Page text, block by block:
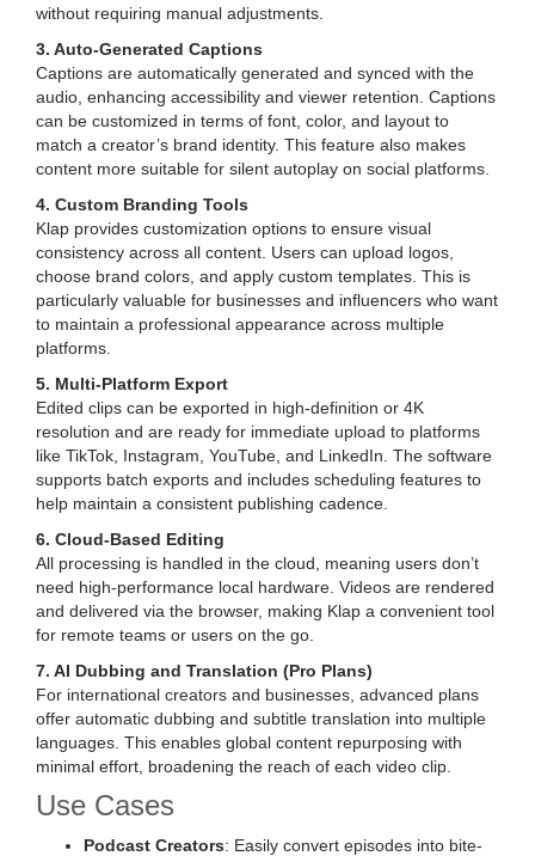
without requiring manual adjustments.
3. Auto-Generated Captions
Captions are automatically generated and synced with the
audio, enhancing accessibility and viewer retention. Captions
can be customized in terms of font, color, and layout to
match a creator’s brand identity. This feature also makes
content more suitable for silent autoplay on social platforms.
4. Custom Branding Tools
Klap provides customization options to ensure visual
consistency across all content. Users can upload logos,
choose brand colors, and apply custom templates. This is
particularly valuable for businesses and influencers who want
to maintain a professional appearance across multiple
platforms.
5. Multi-Platform Export
Edited clips can be exported in high-definition or 4K
resolution and are ready for immediate upload to platforms
like TikTok, Instagram, YouTube, and LinkedIn. The software
supports batch exports and includes scheduling features to
help maintain a consistent publishing cadence.
6. Cloud-Based Editing
All processing is handled in the cloud, meaning users don’t
need high-performance local hardware. Videos are rendered
and delivered via the browser, making Klap a convenient tool
for remote teams or users on the go.
7. AI Dubbing and Translation (Pro Plans)
For international creators and businesses, advanced plans
offer automatic dubbing and subtitle translation into multiple
languages. This enables global content repurposing with
minimal effort, broadening the reach of each video clip.
Use Cases
Podcast Creators: Easily convert episodes into bite-